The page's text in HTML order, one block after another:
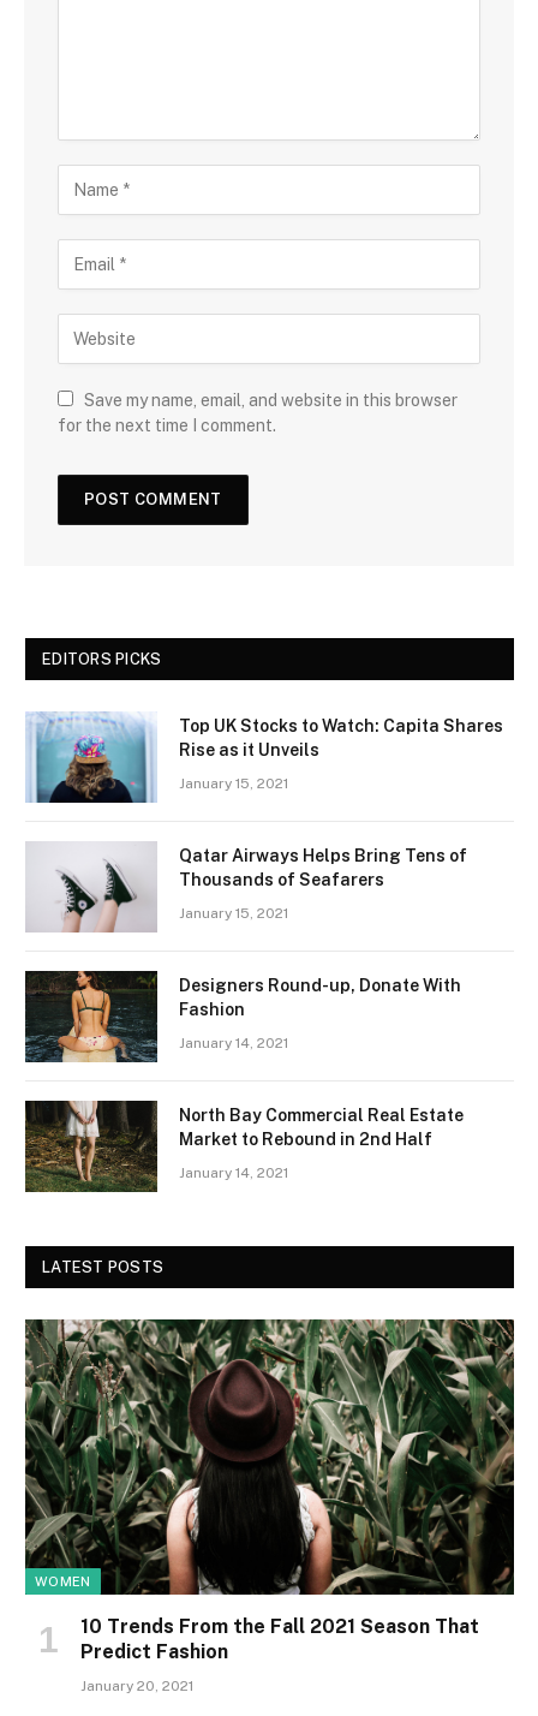
Save my name, email, and website in this browser
for the next time I comment.
EDITORS PICKS
Top UK Stocks to Watch: Capita Shares
Rise as it Unveils
January 15, 2021
Qatar Airways Helps Bring Tens of
Thousands of Seafarers
January 15, 2021
Designers Round-up, Donate With
Fashion
January 14, 2021
North Bay Commercial Real Estate
Market to Rebound in 2nd Half
January 14, 2021
LATEST POSTS
WOMEN
10 Trends From the Fall 2021 Season That
Predict Fashion
January 20, 2021